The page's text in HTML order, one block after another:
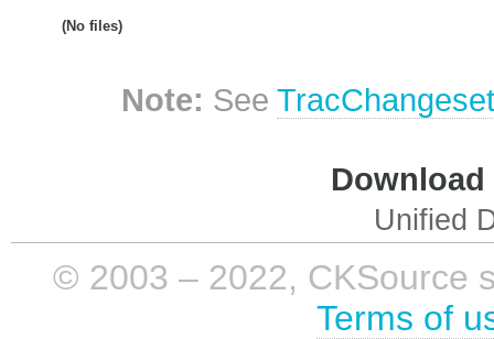
(No files)
Note: See
Unified
© 2003 – 2022, CKSource
Terms of